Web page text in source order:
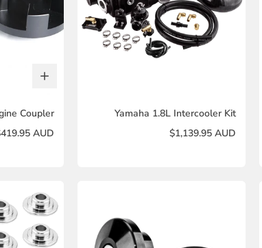
Coupler
AUD
Yamaha 1.8L Intercooler Kit
$1,139.95 AUD